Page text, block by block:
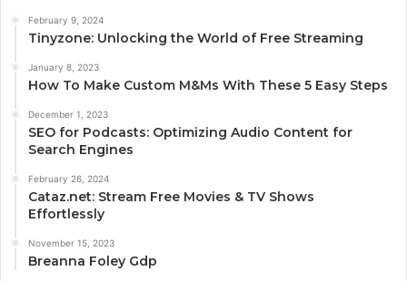
February 9, 2024
Tinyzone: Unlocking the World of Free Streaming
January 8, 2023
How To Make Custom M&Ms With These 5 Easy Steps
December 1, 2023
SEO for Podcasts: Optimizing Audio Content for
Search Engines
February 26, 2024
Cataz.net: Stream Free Movies & TV Shows
Effortlessly
November 15, 2023
Breanna Foley Gdp